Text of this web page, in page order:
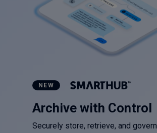
NEW
Archive with Control
Securely store, retrieve, and govern